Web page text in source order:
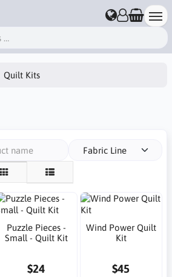
Quilt Kits
Fabric Line
Puzzle Pieces -
Small - Quilt Kit
$24
Wind Power Quilt
Kit
$45